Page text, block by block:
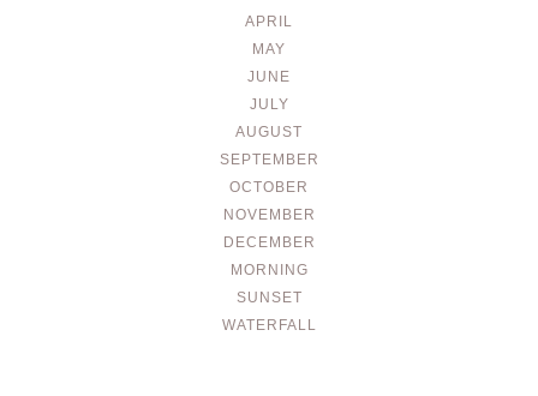
APRIL
MAY
JUNE
JULY
AUGUST
SEPTEMBER
OCTOBER
NOVEMBER
DECEMBER
MORNING
SUNSET
WATERFALL